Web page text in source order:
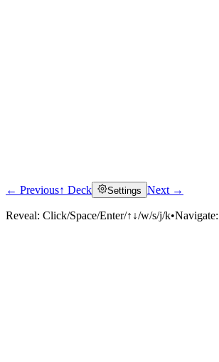
← Previous↑ Deck Settings Next →
Reveal: Click/Space/Enter/↑↓/w/s/j/k•Navigate: